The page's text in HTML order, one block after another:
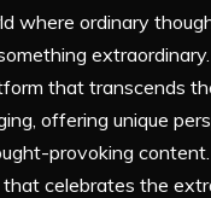
where ordinary
that transcends
offering unique
provoking
celebrates the